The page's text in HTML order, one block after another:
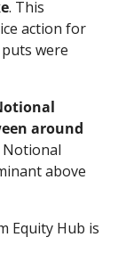
. This
action for
puts were
around
Notional
above
Equity Hub is